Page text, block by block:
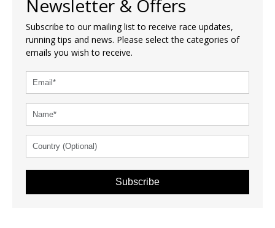
Newsletter & Offers
Subscribe to our mailing list to receive race updates,
running tips and news. Please select the categories of
emails you wish to receive.
Subscribe